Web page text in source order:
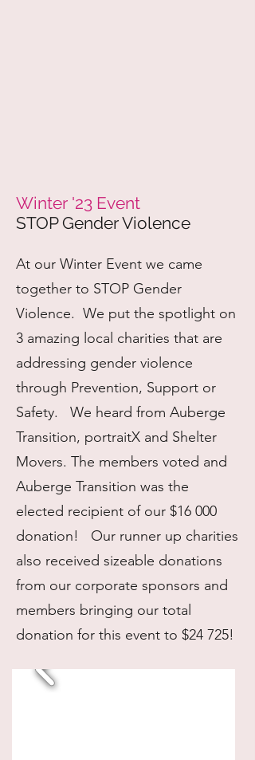
Winter '23 Event
STOP Gender Violence
At our Winter Event we came
together to STOP Gender
Violence. We put the spotlight on
3 amazing local charities that are
addressing gender violence
through Prevention, Support or
Safety. We heard from Auberge
Transition, portraitX and Shelter
Movers. The members voted and
Auberge Transition was the
elected recipient of our $16 000
donation! Our runner up charities
also received sizeable donations
from our corporate sponsors and
members bringing our total
donation for this event to $24 725!